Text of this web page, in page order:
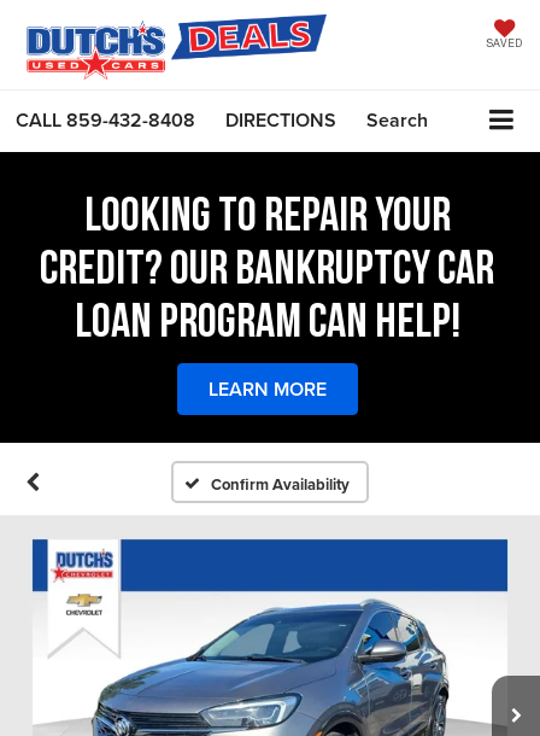
SAVED
CALL859-432-8408 DIRECTIONS Search
LOOKING TO REPAIR YOUR
CREDIT? OUR BANKRUPTCY CAR
LOAN PROGRAM CAN HELP!
LEARN MORE
Confirm Availability